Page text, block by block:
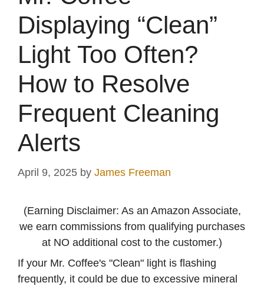
Displaying “Clean”
Light Too Often?
How to Resolve
Frequent Cleaning
Alerts
April 9, 2025 by James Freeman
(Earning Disclaimer: As an Amazon Associate,
we earn commissions from qualifying purchases
at NO additional cost to the customer.)
If your Mr. Coffee's "Clean" light is flashing
frequently, it could be due to excessive mineral